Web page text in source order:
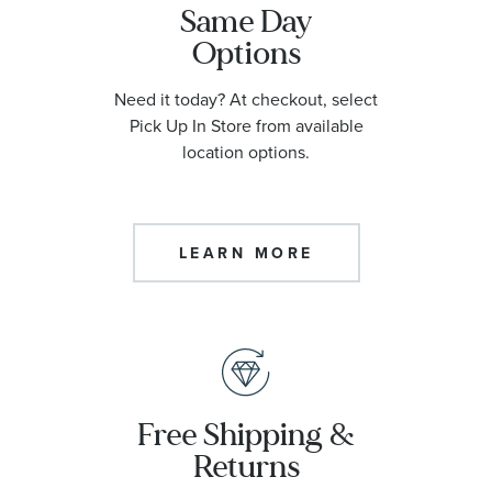
Same Day
Options
Need it today? At checkout, select
Pick Up In Store from available
location options.
LEARN MORE
Free Shipping &
Returns